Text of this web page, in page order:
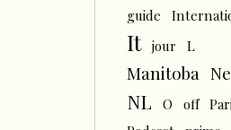
guide
It jour L
Manitoba
NL O off